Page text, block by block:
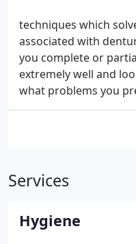
techniques which
associated with
you complete or
extremely well and
what problems you
Services
Hygiene